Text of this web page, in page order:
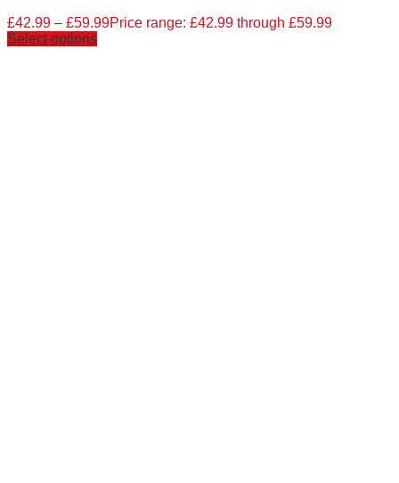
£42.99 – £59.99Price range: £42.99 through £59.99
Select options